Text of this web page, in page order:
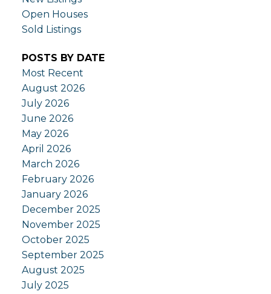
Open Houses
Sold Listings
POSTS BY DATE
Most Recent
August 2026
July 2026
June 2026
May 2026
April 2026
March 2026
February 2026
January 2026
December 2025
November 2025
October 2025
September 2025
August 2025
July 2025